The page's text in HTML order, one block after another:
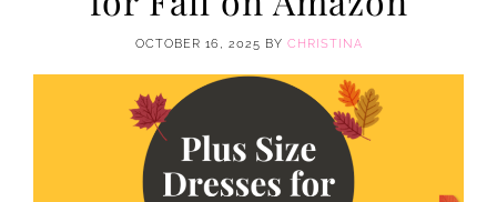
OCTOBER 16, 2025 BY CHRISTINA